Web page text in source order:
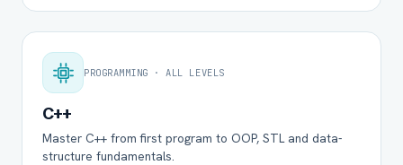
PROGRAMMING · ALL LEVELS
C++
Master C++ from first program to OOP, STL and data-
structure fundamentals.